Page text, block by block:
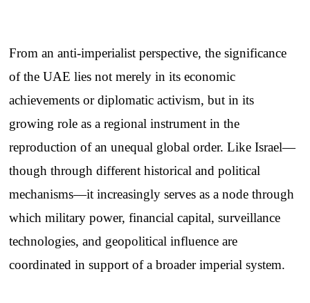
From an anti-imperialist perspective, the significance
of the UAE lies not merely in its economic
achievements or diplomatic activism, but in its
growing role as a regional instrument in the
reproduction of an unequal global order. Like Israel—
though through different historical and political
mechanisms—it increasingly serves as a node through
which military power, financial capital, surveillance
technologies, and geopolitical influence are
coordinated in support of a broader imperial system.